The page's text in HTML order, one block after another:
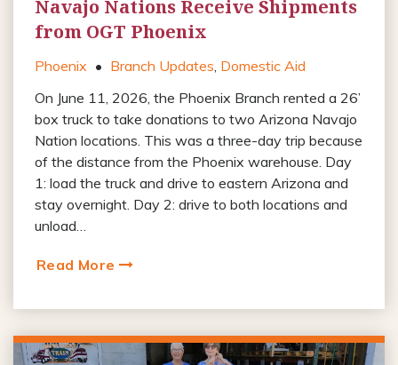
Navajo Nations Receive Shipments
from OGT Phoenix
Phoenix • Branch Updates Domestic Aid
On June 11, 2026, the Phoenix Branch rented a 26’
box truck to take donations to two Arizona Navajo
Nation locations. This was a three-day trip because
of the distance from the Phoenix warehouse. Day
1: load the truck and drive to eastern Arizona and
stay overnight. Day 2: drive to both locations and
unload…
Read More